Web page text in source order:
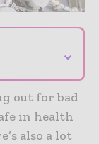
⌄
out for bad
in health
also a lot